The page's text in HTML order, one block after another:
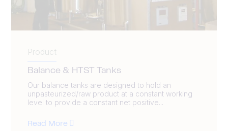
Product
Balance & HTST Tanks
Our balance tanks are designed to hold an
unpasteurized/raw product at a constant working
level to provide a constant net positive...
Read More